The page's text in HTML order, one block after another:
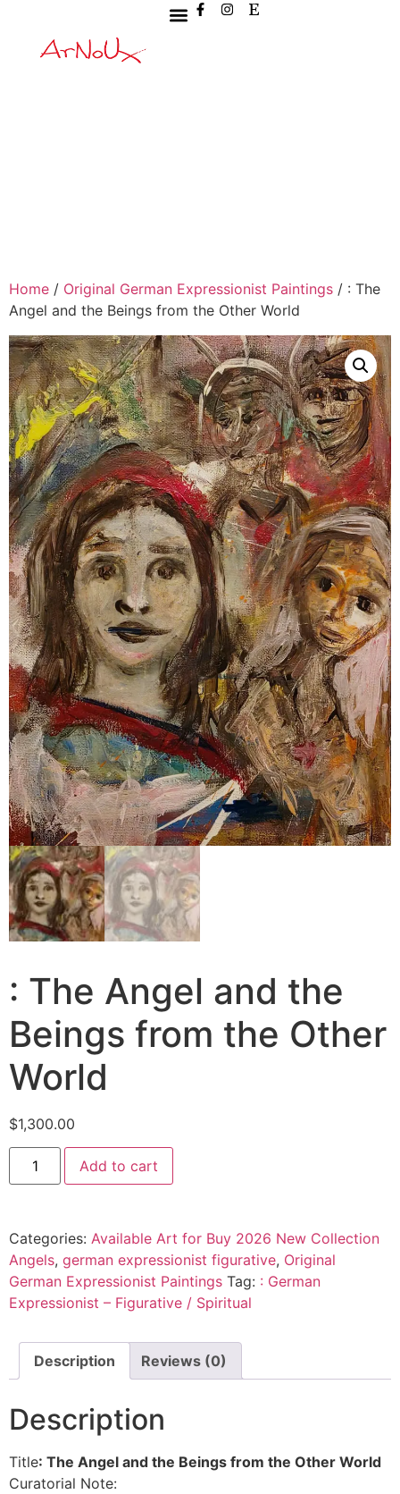
Home / Original German Expressionist Paintings / : The
Angel and the Beings from the Other World
: The Angel and the
Beings from the Other
World
$1,300.00
Add to cart
Categories: Available Art for Buy 2026 New Collection
Angels, german expressionist figurative, Original
German Expressionist Paintings Tag: : German
Expressionist – Figurative / Spiritual
Description Reviews (0)
Description
Title: The Angel and the Beings from the Other World
Curatorial Note: